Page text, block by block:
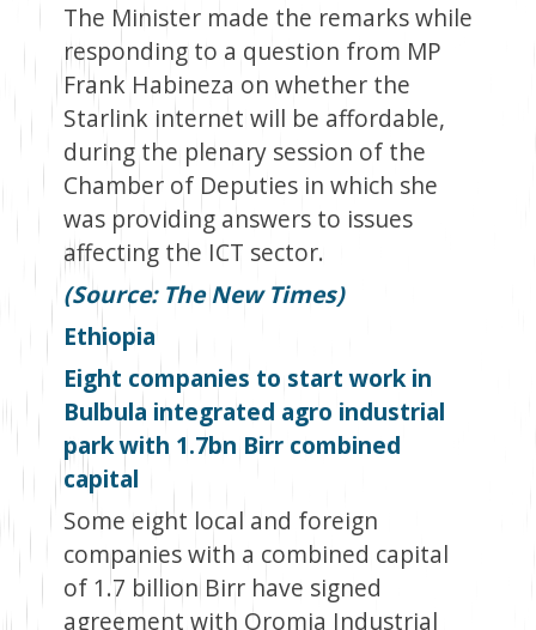
The Minister made the remarks while
responding to a question from MP
Frank Habineza on whether the
Starlink internet will be affordable,
during the plenary session of the
Chamber of Deputies in which she
was providing answers to issues
affecting the ICT sector.
(Source: The New Times)
Ethiopia
Eight companies to start work in
Bulbula integrated agro industrial
park with 1.7bn Birr combined
capital
Some eight local and foreign
companies with a combined capital
of 1.7 billion Birr have signed
agreement with Oromia Industrial